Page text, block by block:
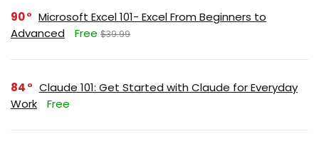
90
Microsoft Excel 101- Excel From Beginners to
Advanced
Free $39.99
84
Claude 101: Get Started with Claude for Everyday
Work
Free